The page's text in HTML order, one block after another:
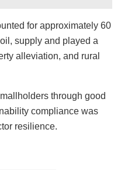
for approximately 60
supply and played a
alleviation, and rural
through good
compliance was
resilience.